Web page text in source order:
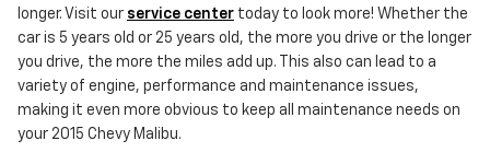
longer. Visit our service center today to look more! Whether the
car is 5 years old or 25 years old, the more you drive or the longer
you drive, the more the miles add up. This also can lead to a
variety of engine, performance and maintenance issues,
making it even more obvious to keep all maintenance needs on
your 2015 Chevy Malibu.